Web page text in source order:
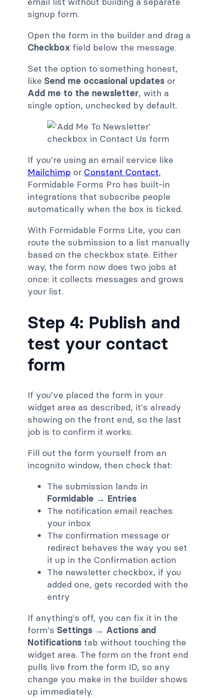
signup form.
Open the form in the builder and drag a
Checkbox field below the message.
Set the option to something honest,
like Send me occasional updates or
Add me to the newsletter, with a
single option, unchecked by default.
If you're using an email service like
Mailchimp or Constant Contact,
Formidable Forms Pro has built-in
integrations that subscribe people
automatically when the box is ticked.
With Formidable Forms Lite, you can
route the submission to a list manually
based on the checkbox state. Either
way, the form now does two jobs at
once: it collects messages and grows
your list.
Step 4: Publish and
test your contact
form
If you've placed the form in your
widget area as described, it's already
showing on the front end, so the last
job is to confirm it works.
Fill out the form yourself from an
incognito window, then check that:
The submission lands in
Formidable → Entries
The notification email reaches
your inbox
The confirmation message or
redirect behaves the way you set
it up in the Confirmation action
The newsletter checkbox, if you
added one, gets recorded with the
entry
If anything's off, you can fix it in the
form's Settings → Actions and
Notifications tab without touching the
widget area. The form on the front end
pulls live from the form ID, so any
change you make in the builder shows
up immediately.